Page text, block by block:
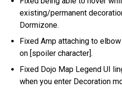
existing/permanent
Dormizone.
Fixed Amp attaching to
on [spoiler character].
Fixed Dojo Map Legend UI
when you enter Decoration